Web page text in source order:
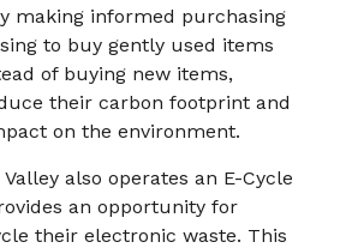
making informed purchasing
to buy gently used items
of buying new items,
their carbon footprint and
on the environment.
also operates an E-Cycle
an opportunity for
their electronic waste. This